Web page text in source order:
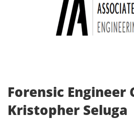
Forensic Engineer
Kristopher Seluga